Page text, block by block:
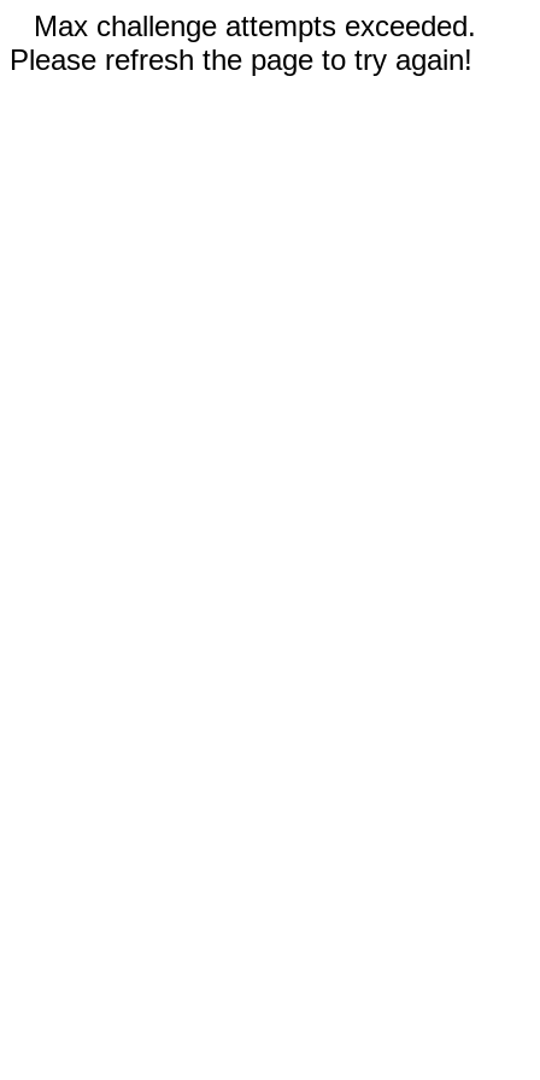
Max challenge attempts exceeded.
Please refresh the page to try again!